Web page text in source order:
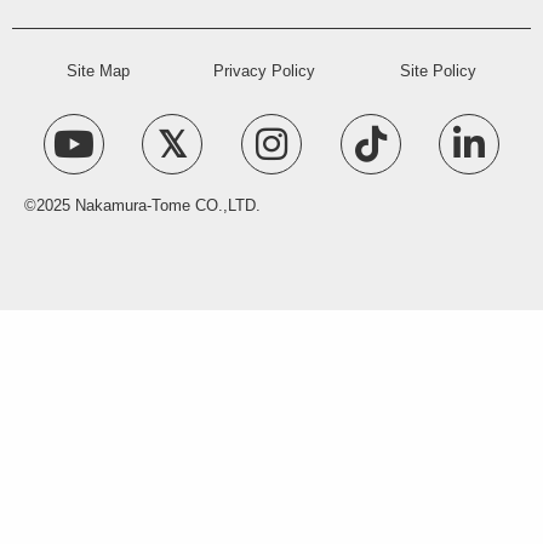
Site Map Privacy Policy Site Policy
©2025 Nakamura-Tome CO.,LTD.